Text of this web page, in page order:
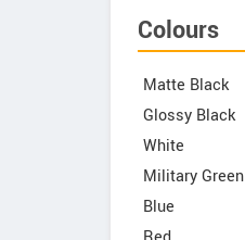
Colours
Matte Black
Glossy Black
White
Military Green
Blue